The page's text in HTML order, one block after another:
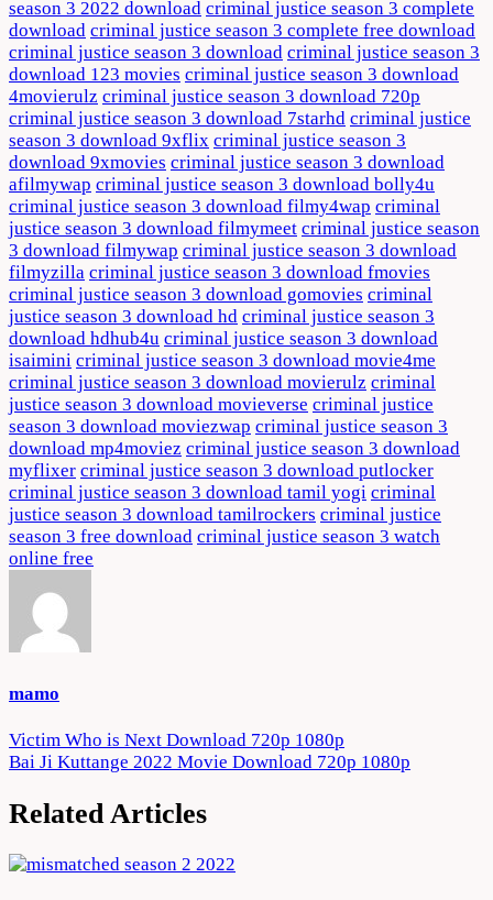
season 3 2022 download criminal justice season 3 complete
download criminal justice season 3 complete free download
criminal justice season 3 download criminal justice season 3
download 123 movies criminal justice season 3 download
4movierulz criminal justice season 3 download 720p
criminal justice season 3 download 7starhd criminal justice
season 3 download 9xflix criminal justice season 3
download 9xmovies criminal justice season 3 download
afilmywap criminal justice season 3 download bolly4u
criminal justice season 3 download filmy4wap criminal
justice season 3 download filmymeet criminal justice season
3 download filmywap criminal justice season 3 download
filmyzilla criminal justice season 3 download fmovies
criminal justice season 3 download gomovies criminal
justice season 3 download hd criminal justice season 3
download hdhub4u criminal justice season 3 download
isaimini criminal justice season 3 download movie4me
criminal justice season 3 download movierulz criminal
justice season 3 download movieverse criminal justice
season 3 download moviezwap criminal justice season 3
download mp4moviez criminal justice season 3 download
myflixer criminal justice season 3 download putlocker
criminal justice season 3 download tamil yogi criminal
justice season 3 download tamilrockers criminal justice
season 3 free download criminal justice season 3 watch
online free
mamo
Post
navigation
Victim Who is Next Download 720p 1080p
Bai Ji Kuttange 2022 Movie Download 720p 1080p
Related Articles